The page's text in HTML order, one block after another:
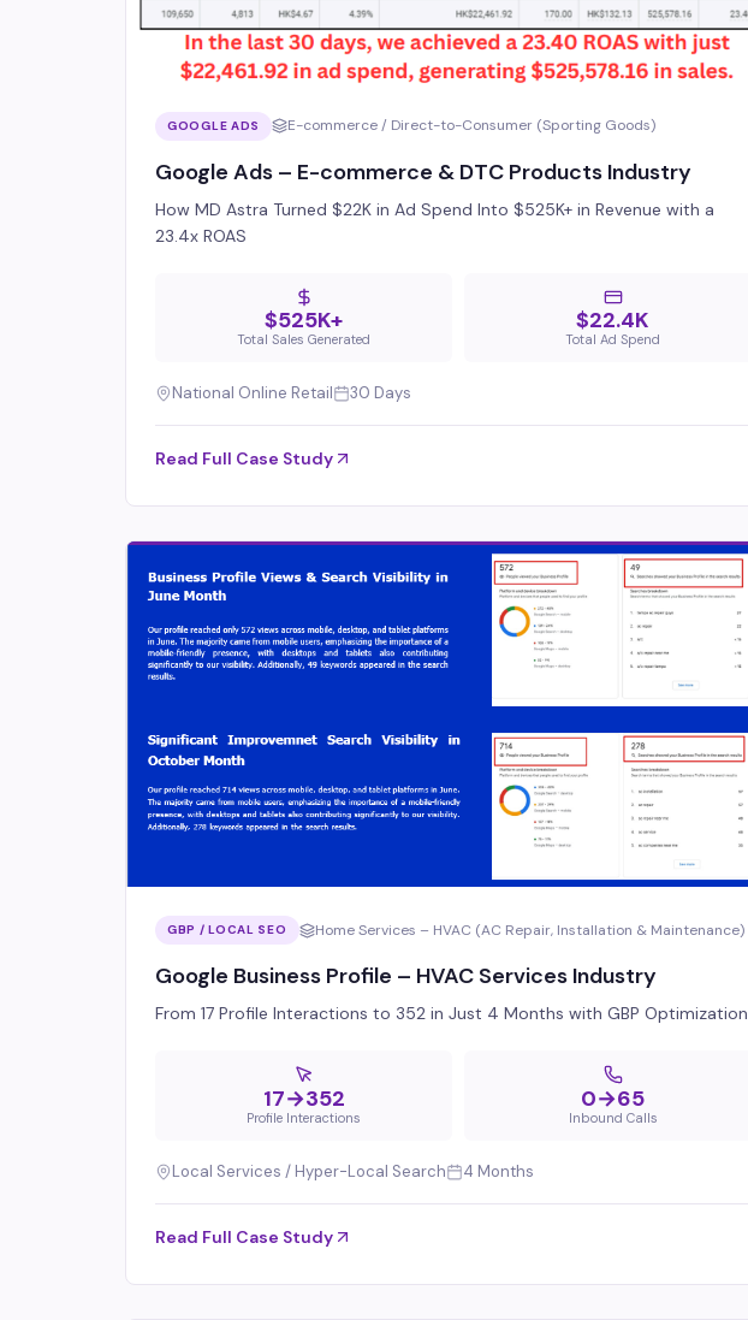
GOOGLE ADS E-commerce / Direct-to-Consumer (Sporting Goods)
Google Ads – E-commerce & DTC Products Industry
How MD Astra Turned $22K in Ad Spend Into $525K+ in Revenue with a
23.4x ROAS
$525K+
Total Sales Generated
$22.4K
Total Ad Spend
National Online Retail 30 Days
Read Full Case Study
GBP / LOCAL SEO Home Services – HVAC (AC Repair, Installation & Maintenance)
Google Business Profile – HVAC Services Industry
From 17 Profile Interactions to 352 in Just 4 Months with GBP Optimization
17→352
Profile Interactions
0→65
Inbound Calls
Local Services / Hyper-Local Search 4 Months
Read Full Case Study